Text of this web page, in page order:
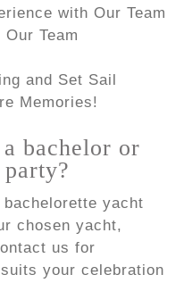
with Our Team
Team
and Set Sail
Memories!
bachelor or
yacht
chosen yacht,
us for
your celebration